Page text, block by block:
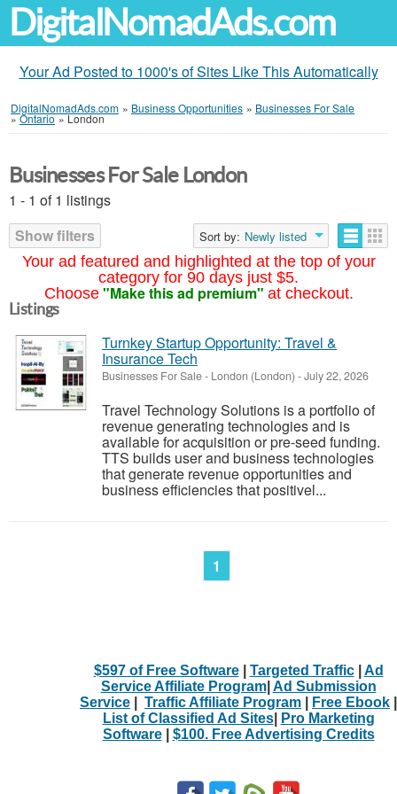
DigitalNomadAds.com
Your Ad Posted to 1000's of Sites Like This Automatically
DigitalNomadAds.com » Business Opportunities » Businesses For Sale
»Ontario »London
Your ad featured and highlighted at the top of your
category for 90 days just $5.
Choose "Make this ad premium" at checkout.
Businesses For Sale London
1 - 1 of 1 listings
Show filters
Sort by: Newly listed
Listings
Turnkey Startup Opportunity: Travel &
Insurance Tech
Businesses For Sale- London (London) -July 22, 2026
Travel Technology Solutions is a portfolio of
revenue generating technologies and is
available for acquisition or pre-seed funding.
TTS builds user and business technologies
that generate revenue opportunities and
business efficiencies that positivel...
1
$597 of Free Software| Targeted Traffic| Ad
Service Affiliate Program| Ad Submission
Service
Traffic Affiliate Program Free Ebook
List of Classified Ad Sites|
Pro Marketing
Software| $100. Free Advertising Credits